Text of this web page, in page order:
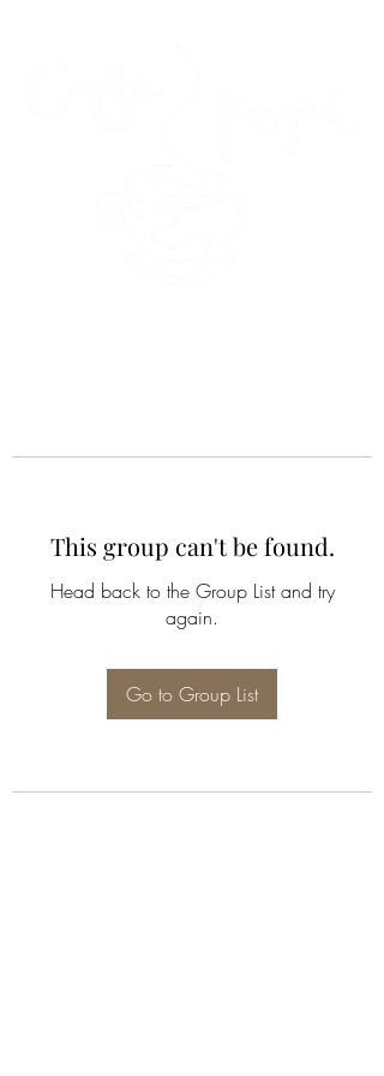
This group can't be found.
Head back to the Group List and try
again.
Go to Group List